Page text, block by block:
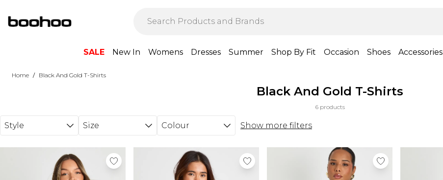
SALE New In Womens Dresses Summer Shop By Fit Occasion Shoes Accessories
Home / Black And Gold T-Shirts
Black And Gold T-Shirts
6 products
Style Size Colour
Show more filters